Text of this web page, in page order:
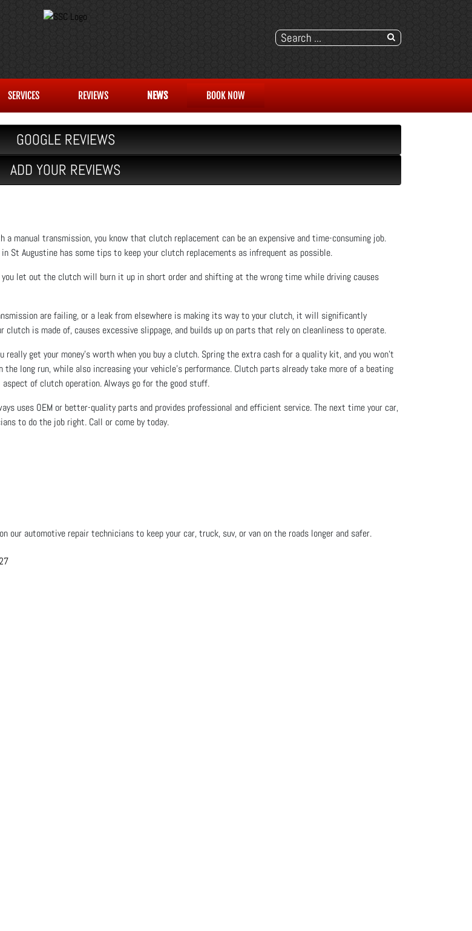
SERVICES REVIEWS NEWS BOOK NOW
GOOGLE REVIEWS
ADD YOUR REVIEWS
a manual transmission, you know that clutch replacement can be an expensive and time-consuming job.
in St Augustine has some tips to keep your clutch replacements as infrequent as possible.
let out the clutch will burn it up in short order and shifting at the wrong time while driving causes
are failing, or a leak from elsewhere is making its way to your clutch, it will significantly
is made of, causes excessive slippage, and builds up on parts that rely on cleanliness to operate.
get your money’s worth when you buy a clutch. Spring the extra cash for a quality kit, and you won’t
long run, while also increasing your vehicle’s performance. Clutch parts already take more of a beating
of clutch operation. Always go for the good stuff.
uses OEM or better-quality parts and provides professional and efficient service. The next time your car,
to do the job right. Call or come by today.
our automotive repair technicians to keep your car, truck, suv, or van on the roads longer and safer.